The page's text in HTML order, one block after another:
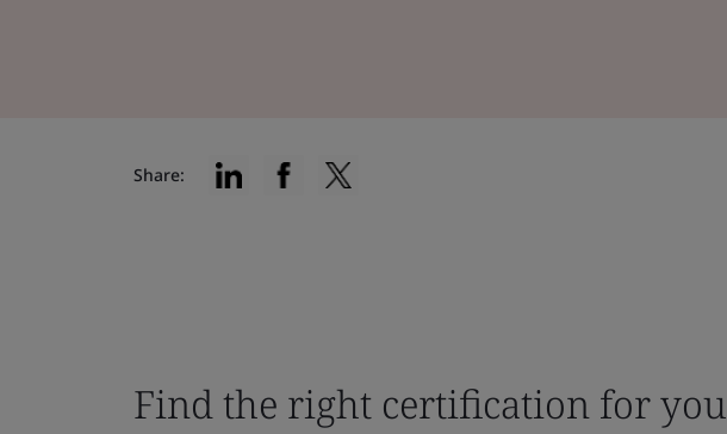
Share:
Find the right certification for you